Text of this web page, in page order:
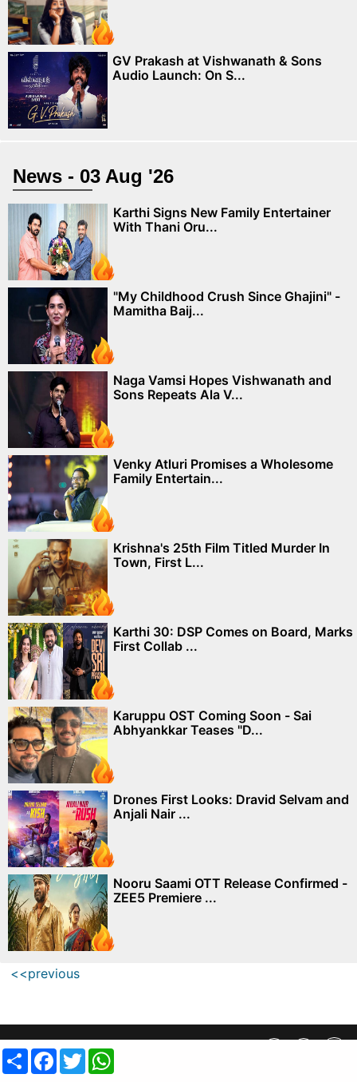
ShareFacebook
Twitter
GV Prakash at Vishwanath & Sons
Audio Launch: On S...
News - 03 Aug '26
Karthi Signs New Family Entertainer
With Thani Oru...
"My Childhood Crush Since Ghajini" -
Mamitha Baij...
Naga Vamsi Hopes Vishwanath and
Sons Repeats Ala V...
Venky Atluri Promises a Wholesome
Family Entertain...
Krishna's 25th Film Titled Murder In
Town, First L...
Karthi 30: DSP Comes on Board, Marks
First Collab ...
Karuppu OST Coming Soon - Sai
Abhyankkar Teases "D...
Drones First Looks: Dravid Selvam and
Anjali Nair ...
Nooru Saami OTT Release Confirmed -
ZEE5 Premiere ...
<<previous
Privacy Policy|| SiteMap||
copyright @ 2019 MovieCrow, Inc. All rights reserved.